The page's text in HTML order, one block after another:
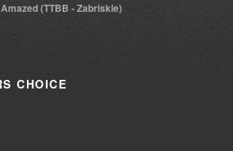
(TTBB - Zabriskie)
CHOICE